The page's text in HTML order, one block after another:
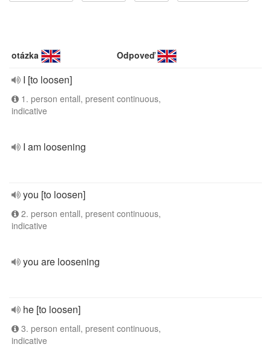
otázka Odpoveď
I [to loosen]
1. person entall, present continuous,
indicative
I am loosening
you [to loosen]
2. person entall, present continuous,
indicative
you are loosening
he [to loosen]
3. person entall, present continuous,
indicative